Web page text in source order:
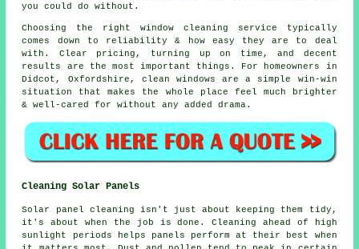
you could do without.
Choosing the right window cleaning service typically
comes down to reliability & how easy they are to deal
with. Clear pricing, turning up on time, and decent
results are the most important things. For homeowners in
Didcot, Oxfordshire, clean windows are a simple win-win
situation that makes the whole place feel much brighter
& well-cared for without any added drama.
Cleaning Solar Panels
Solar panel cleaning isn't just about keeping them tidy,
it's about when the job is done. Cleaning ahead of high
sunlight periods helps panels perform at their best when